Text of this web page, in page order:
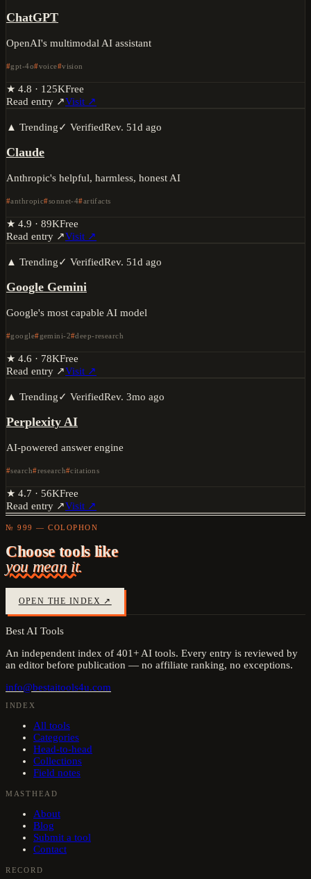
ChatGPT
OpenAI's multimodal AI assistant
gpt-4o voice vision
★ 4.8 · 125KFree
Read entry ↗Visit ↗
▲ Trending✓ VerifiedRev. 51d ago
Claude
Anthropic's helpful, harmless, honest AI
anthropic sonnet-4 artifacts
★ 4.9 · 89KFree
Read entry ↗Visit ↗
▲ Trending✓ VerifiedRev. 51d ago
Google Gemini
Google's most capable AI model
google gemini-2 deep-research
★ 4.6 · 78KFree
Read entry ↗Visit ↗
▲ Trending✓ VerifiedRev. 3mo ago
Perplexity AI
AI-powered answer engine
search research citations
★ 4.7 · 56KFree
Read entry ↗Visit ↗
№ 999 — COLOPHON
Choose tools like
you mean it.
OPEN THE INDEX ↗
Best AI Tools
An independent index of 401+ AI tools. Every entry is reviewed by
an editor before publication — no affiliate ranking, no exceptions.
info@bestaitools4u.com
INDEX
All tools
Categories
Head-to-head
Collections
Field notes
MASTHEAD
About
Blog
Submit a tool
Contact
RECORD